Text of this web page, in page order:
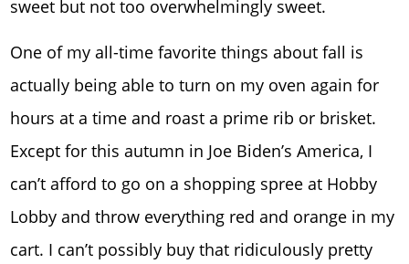
sweet but not too overwhelmingly sweet.
One of my all-time favorite things about fall is
actually being able to turn on my oven again for
hours at a time and roast a prime rib or brisket.
Except for this autumn in Joe Biden’s America, I
can’t afford to go on a shopping spree at Hobby
Lobby and throw everything red and orange in my
cart. I can’t possibly buy that ridiculously pretty